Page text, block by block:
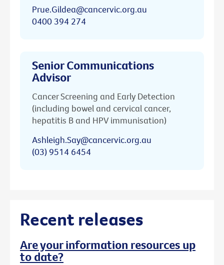
Prue.Gildea@cancervic.org.au
0400 394 274
Senior Communications
Advisor
Cancer Screening and Early Detection
(including bowel and cervical cancer,
hepatitis B and HPV immunisation)
Ashleigh.Say@cancervic.org.au
(03) 9514 6454
Recent releases
Are your information resources up
to date?